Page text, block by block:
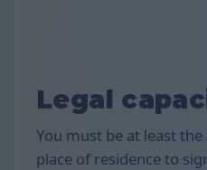
Legal
You must be at least
place of residence to